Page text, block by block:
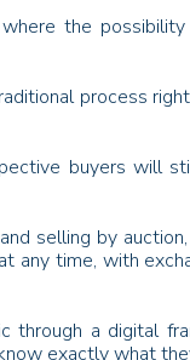
the possibility
process
buyers will
selling by
any time, with
through a digital
exactly what